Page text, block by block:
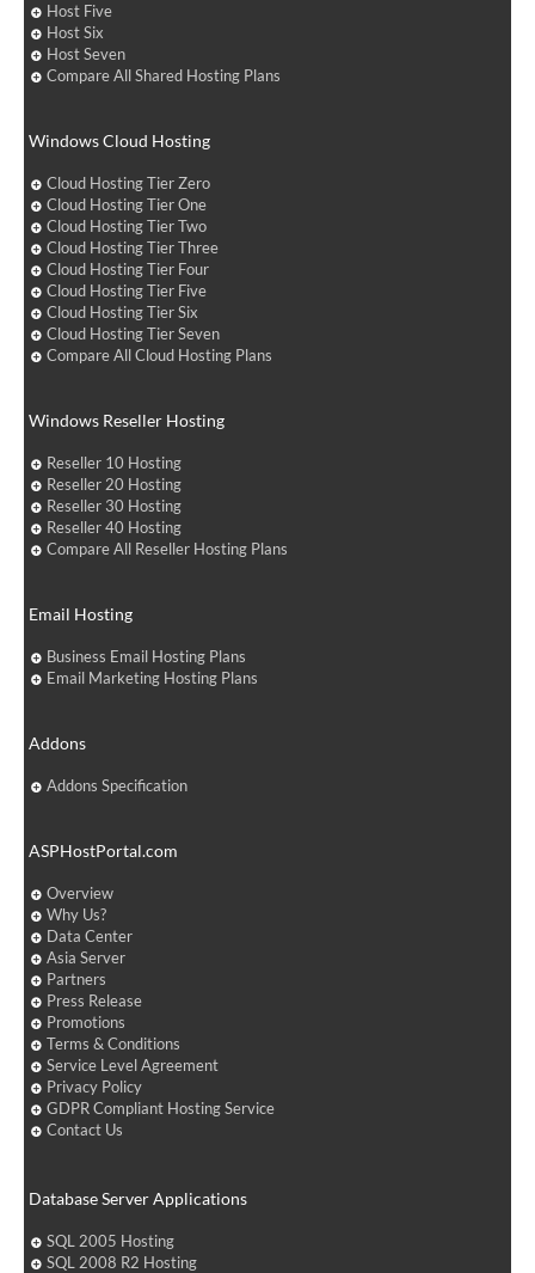
Host Five
Host Six
Host Seven
Compare All Shared Hosting Plans
Windows Cloud Hosting
Cloud Hosting Tier Zero
Cloud Hosting Tier One
Cloud Hosting Tier Two
Cloud Hosting Tier Three
Cloud Hosting Tier Four
Cloud Hosting Tier Five
Cloud Hosting Tier Six
Cloud Hosting Tier Seven
Compare All Cloud Hosting Plans
Windows Reseller Hosting
Reseller 10 Hosting
Reseller 20 Hosting
Reseller 30 Hosting
Reseller 40 Hosting
Compare All Reseller Hosting Plans
Email Hosting
Business Email Hosting Plans
Email Marketing Hosting Plans
Addons
Addons Specification
ASPHostPortal.com
Overview
Why Us?
Data Center
Asia Server
Partners
Press Release
Promotions
Terms & Conditions
Service Level Agreement
Privacy Policy
GDPR Compliant Hosting Service
Contact Us
Database Server Applications
SQL 2005 Hosting
SQL 2008 R2 Hosting